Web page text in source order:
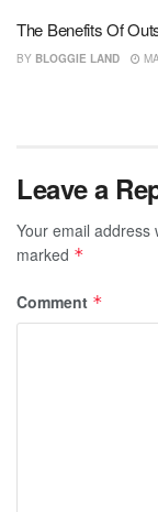
The Benefits Of
BY BLOGGIE LAND
Leave a
Your email address
marked *
Comment *